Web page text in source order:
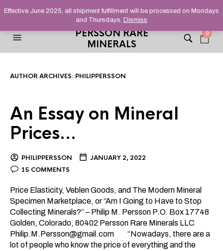
HELPING YOU FIND FINE AND UNUSUAL MINERALS THAT
STAND OUT FROM THE CROWD, SINCE 2012.
PERSSON RARE
MINERALS
0
AUTHOR ARCHIVES: PHILIPPERSSON
An Essay on Mineral
Prices…
PHILIPPERSSON
JANUARY 2, 2022
15 COMMENTS
Price Elasticity, Veblen Goods, and The Modern Mineral
Specimen Marketplace, or “Am I Going to Have to Stop
Collecting Minerals?” – Philip M. Persson P.O. Box 17748
Golden, Colorado, 80402 Persson Rare Minerals LLC
Philip.M.Persson@gmail.com “Nowadays, there are a
lot of people who know the price of everything and the
Effective June 2025, all shipment fulfillment will be processed on Mondays
and Thursdays. Dismiss